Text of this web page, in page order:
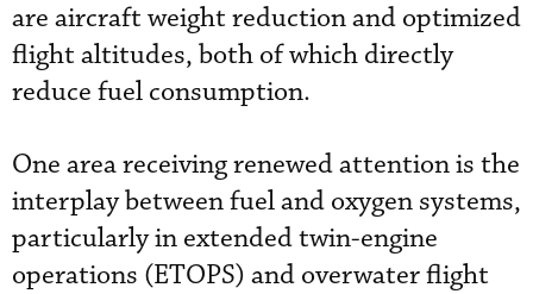
are aircraft weight reduction and optimized
flight altitudes, both of which directly
reduce fuel consumption.
One area receiving renewed attention is the
interplay between fuel and oxygen systems,
particularly in extended twin-engine
operations (ETOPS) and overwater flight